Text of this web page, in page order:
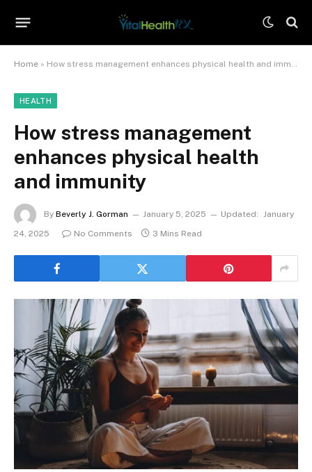
Home » How stress management enhances physical health and immunity
HEALTH
How stress management
enhances physical health
and immunity
By Beverly J. Gorman January 5, 2025 Updated: January
24, 2025
No Comments 3 Mins Read